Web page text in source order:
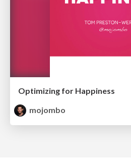
Optimizing for Happiness
mojombo